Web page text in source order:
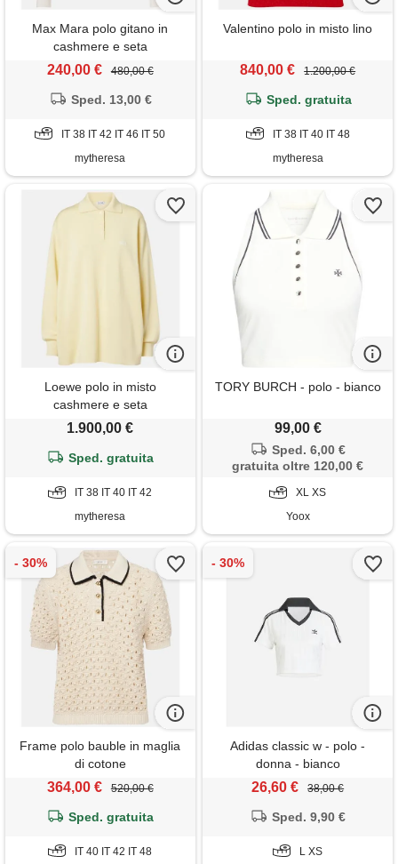
Max Mara polo gitano in
cashmere e seta
240,00 € 480,00 €
Sped. 13,00 €
IT 38 IT 42 IT 46 IT 50
mytheresa
Valentino polo in misto lino
840,00 € 1.200,00 €
Sped. gratuita
IT 38 IT 40 IT 48
mytheresa
Loewe polo in misto
cashmere e seta
1.900,00 €
Sped. gratuita
IT 38 IT 40 IT 42
mytheresa
TORY BURCH - polo - bianco
99,00 €
Sped. 6,00 €
gratuita oltre 120,00 €
XL XS
Yoox
Frame polo bauble in maglia
di cotone
364,00 € 520,00 €
Sped. gratuita
IT 40 IT 42 IT 48
Adidas classic w - polo -
donna - bianco
26,60 € 38,00 €
Sped. 9,90 €
L XS